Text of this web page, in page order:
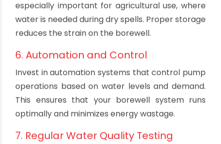
Efficient borewell systems require a reliable
power source. Consider using solar pumps if the
electricity supply is inconsistent or costly. Solar-
powered systems are not only eco-friendly but
also cost-effective in the long term.
5. Water Storage
Implement a well-designed storage system to
manage water supply effectively. This is
especially important for agricultural use, where